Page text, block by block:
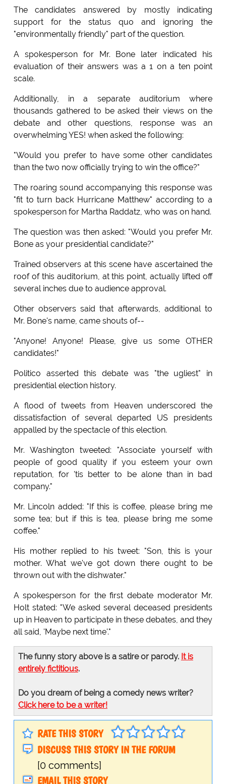
The candidates answered by mostly indicating
support for the status quo and ignoring the
"environmentally friendly" part of the question.
A spokesperson for Mr. Bone later indicated his
evaluation of their answers was a 1 on a ten point
scale.
Additionally, in a separate auditorium where
thousands gathered to be asked their views on the
debate and other questions, response was an
overwhelming YES! when asked the following:
"Would you prefer to have some other candidates
than the two now officially trying to win the office?"
The roaring sound accompanying this response was
"fit to turn back Hurricane Matthew" according to a
spokesperson for Martha Raddatz, who was on hand.
The question was then asked: "Would you prefer Mr.
Bone as your presidential candidate?"
Trained observers at this scene have ascertained the
roof of this auditorium, at this point, actually lifted off
several inches due to audience approval.
Other observers said that afterwards, additional to
Mr. Bone's name, came shouts of--
"Anyone! Anyone! Please, give us some OTHER
candidates!"
Politico asserted this debate was "the ugliest" in
presidential election history.
A flood of tweets from Heaven underscored the
dissatisfaction of several departed US presidents
appalled by the spectacle of this election.
Mr. Washington tweeted: "Associate yourself with
people of good quality if you esteem your own
reputation, for 'tis better to be alone than in bad
company."
Mr. Lincoln added: "If this is coffee, please bring me
some tea; but if this is tea, please bring me some
coffee."
His mother replied to his tweet: "Son, this is your
mother. What we've got down there ought to be
thrown out with the dishwater."
A spokesperson for the first debate moderator Mr.
Holt stated: "We asked several deceased presidents
up in Heaven to participate in these debates, and they
all said, 'Maybe next time'."
The funny story above is a satire or parody. It is
entirely fictitious.
Do you dream of being a comedy news writer?
Click here to be a writer!
RATE THIS STORY
DISCUSS THIS STORY IN THE FORUM
[0 comments]
EMAIL THIS STORY